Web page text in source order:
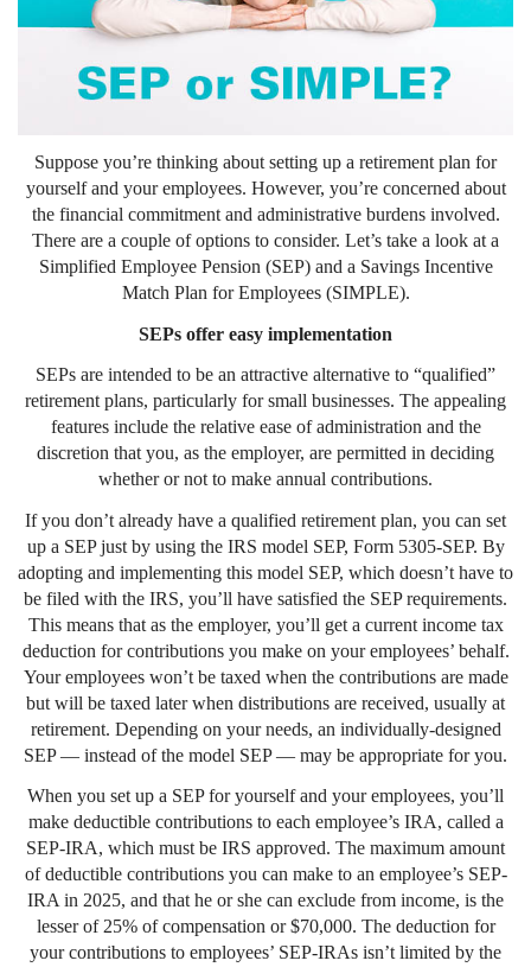
Suppose you’re thinking about setting up a retirement plan for
yourself and your employees. However, you’re concerned about
the financial commitment and administrative burdens involved.
There are a couple of options to consider. Let’s take a look at a
Simplified Employee Pension (SEP) and a Savings Incentive
Match Plan for Employees (SIMPLE).
SEPs offer easy implementation
SEPs are intended to be an attractive alternative to “qualified”
retirement plans, particularly for small businesses. The appealing
features include the relative ease of administration and the
discretion that you, as the employer, are permitted in deciding
whether or not to make annual contributions.
If you don’t already have a qualified retirement plan, you can set
up a SEP just by using the IRS model SEP, Form 5305-SEP. By
adopting and implementing this model SEP, which doesn’t have to
be filed with the IRS, you’ll have satisfied the SEP requirements.
This means that as the employer, you’ll get a current income tax
deduction for contributions you make on your employees’ behalf.
Your employees won’t be taxed when the contributions are made
but will be taxed later when distributions are received, usually at
retirement. Depending on your needs, an individually-designed
SEP — instead of the model SEP — may be appropriate for you.
When you set up a SEP for yourself and your employees, you’ll
make deductible contributions to each employee’s IRA, called a
SEP-IRA, which must be IRS approved. The maximum amount
of deductible contributions you can make to an employee’s SEP-
IRA in 2025, and that he or she can exclude from income, is the
lesser of 25% of compensation or $70,000. The deduction for
your contributions to employees’ SEP-IRAs isn’t limited by the